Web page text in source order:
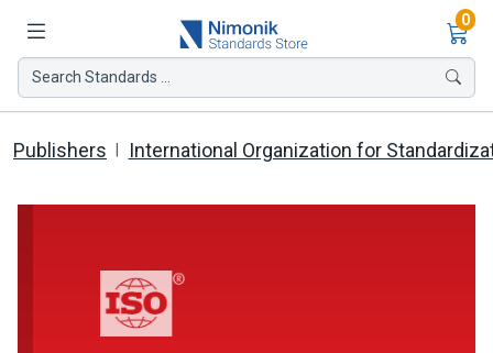
0
Search Standards ...
Publishers International Organization for